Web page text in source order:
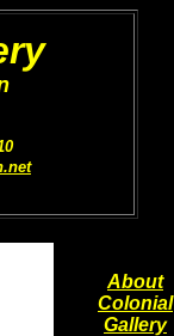
About
Colonial
Gallery